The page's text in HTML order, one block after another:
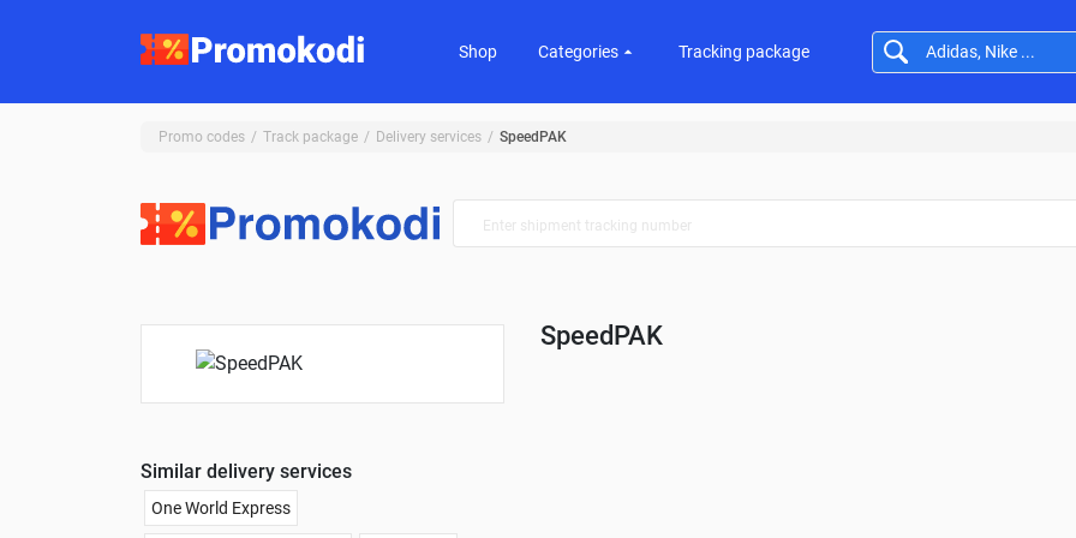
Shop Categories Tracking package
Promo codes Track package Delivery services SpeedPAK
SpeedPAK
Similar delivery services
One World Express